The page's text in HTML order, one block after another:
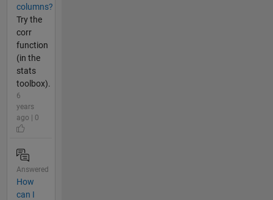
columns?
Try the
corr
function
(in the
stats
toolbox).
6
years
ago | 0
Answered
How
can I